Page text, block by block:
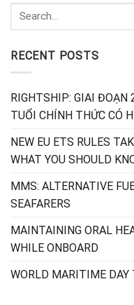
RECENT POSTS
RIGHTSHIP: GIAI ĐOẠN
TUỔI CHÍNH THỨC CÓ
NEW EU ETS RULES
WHAT YOU SHOULD
MMS: ALTERNATIVE
SEAFARERS
MAINTAINING ORAL
WHILE ONBOARD
WORLD MARITIME